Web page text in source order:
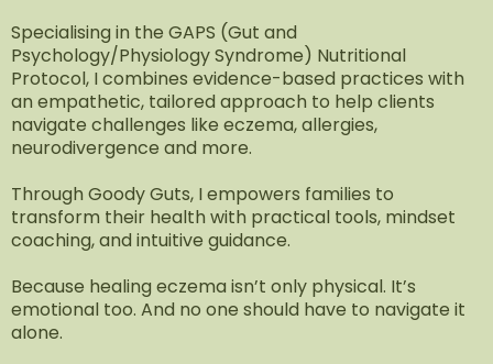
Specialising in the GAPS (Gut and
Psychology/Physiology Syndrome) Nutritional
Protocol, I combines evidence-based practices with
an empathetic, tailored approach to help clients
navigate challenges like eczema, allergies,
neurodivergence and more.
Through Goody Guts, I empowers families to
transform their health with practical tools, mindset
coaching, and intuitive guidance.
Because healing eczema isn’t only physical. It’s
emotional too. And no one should have to navigate it
alone.